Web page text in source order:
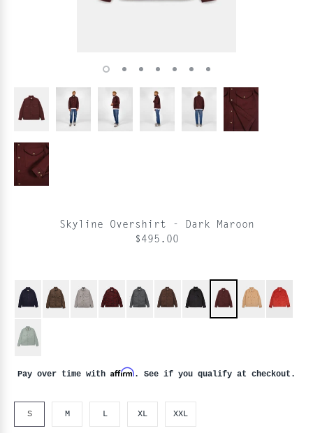
Skyline Overshirt - Dark Maroon
$495.00
Pay over time with Affirm. See if you qualify at checkout.
S M L XL XXL